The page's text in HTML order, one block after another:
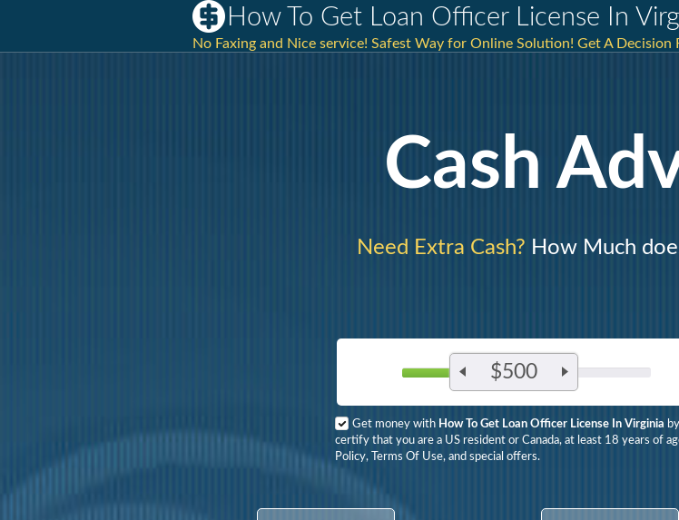
How To Get Loan Officer License In
No Faxing and Nice service! Safest Way for Online Solution! Get A Decision
Cash
Need Extra Cash? How Much
$500
Get money with How To Get Loan Officer License In Virginia
certify that you are a US resident or Canada, at least 18 years of
Policy, Terms Of Use, and special offers.